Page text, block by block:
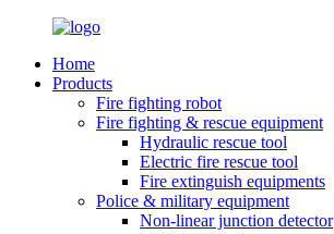
Home
Products
Fire fighting robot
Fire fighting & rescue equipment
Hydraulic rescue tool
Electric fire rescue tool
Fire extinguish equipments
Police & military equipment
Non-linear junction detector